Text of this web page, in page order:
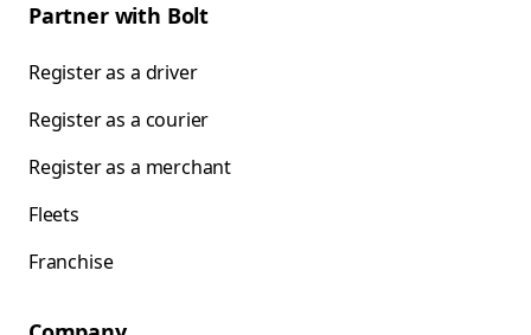
Partner with Bolt
Register as a driver
Register as a courier
Register as a merchant
Fleets
Franchise